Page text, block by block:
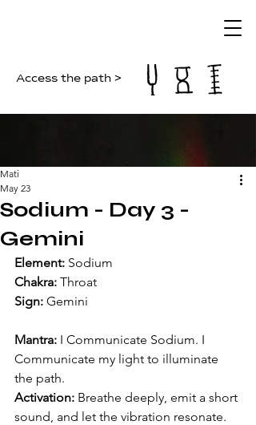
Access the path >
Sodium - Day 3 -
Gemini
Mati
May 23
Element: Sodium
Chakra: Throat
Sign: Gemini
Mantra: I Communicate Sodium. I
Communicate my light to illuminate
the path.
Activation: Breathe deeply, emit a short
sound, and let the vibration resonate.